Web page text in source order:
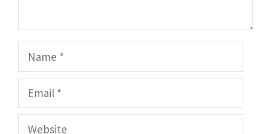
Name
Email
Website